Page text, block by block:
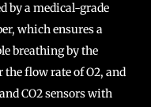
by a medical-grade
which ensures a
breathing by the
flow rate of O2, and
CO2 sensors with